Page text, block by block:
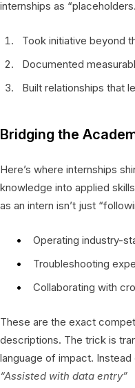
internships as
Took initiative beyond
Documented
Built relationships that
Bridging the
Here’s where internships
knowledge into applied
as an intern isn’t just
Operating industry-
Troubleshooting
Collaborating with
These are the exact
descriptions. The trick is
language of impact. Instead
“Assisted with data entry”